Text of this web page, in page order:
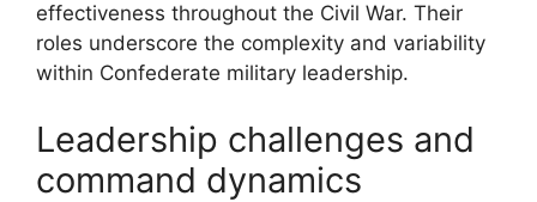
effectiveness throughout the Civil War. Their
roles underscore the complexity and variability
within Confederate military leadership.
Leadership challenges and
command dynamics